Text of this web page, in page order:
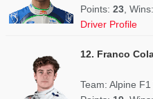
Points: 23 ,
Driver Profile
12. Franco
Team: Alpine F1